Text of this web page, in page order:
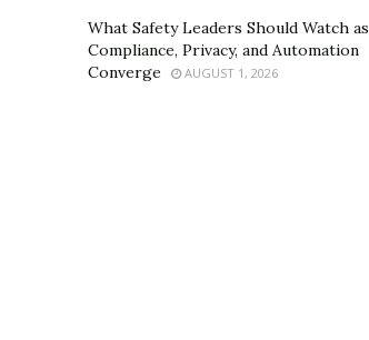
What Safety Leaders Should Watch as
Compliance, Privacy, and Automation
Converge
AUGUST 1, 2026